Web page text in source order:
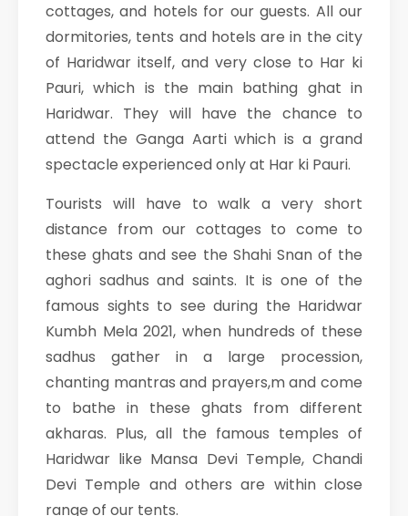
cottages, and hotels for our guests. All our
dormitories, tents and hotels are in the city
of Haridwar itself, and very close to Har ki
Pauri, which is the main bathing ghat in
Haridwar. They will have the chance to
attend the Ganga Aarti which is a grand
spectacle experienced only at Har ki Pauri.
Tourists will have to walk a very short
distance from our cottages to come to
these ghats and see the Shahi Snan of the
aghori sadhus and saints. It is one of the
famous sights to see during the Haridwar
Kumbh Mela 2021, when hundreds of these
sadhus gather in a large procession,
chanting mantras and prayers,m and come
to bathe in these ghats from different
akharas. Plus, all the famous temples of
Haridwar like Mansa Devi Temple, Chandi
Devi Temple and others are within close
range of our tents.